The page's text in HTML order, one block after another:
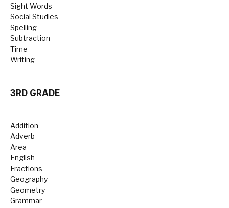
Sight Words
Social Studies
Spelling
Subtraction
Time
Writing
3RD GRADE
Addition
Adverb
Area
English
Fractions
Geography
Geometry
Grammar